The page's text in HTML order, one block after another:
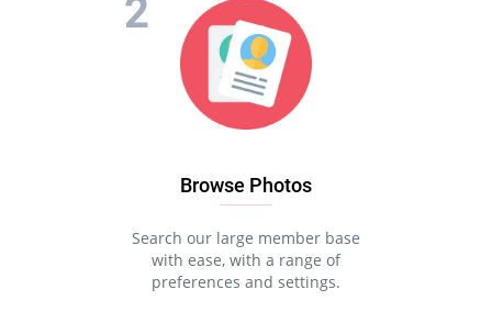
Browse Photos
Search our large member base
with ease, with a range of
preferences and settings.